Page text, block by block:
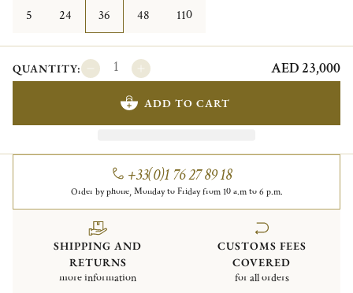
5
24 36 48 110
QUANTITY: AED 23,000
ADD TO CART
+33(0)1 76 27 89 18
Order by phone, Monday to Friday from 10 a.m to 6 p.m.
SHIPPING AND
RETURNS
more information
CUSTOMS FEES
COVERED
for all orders